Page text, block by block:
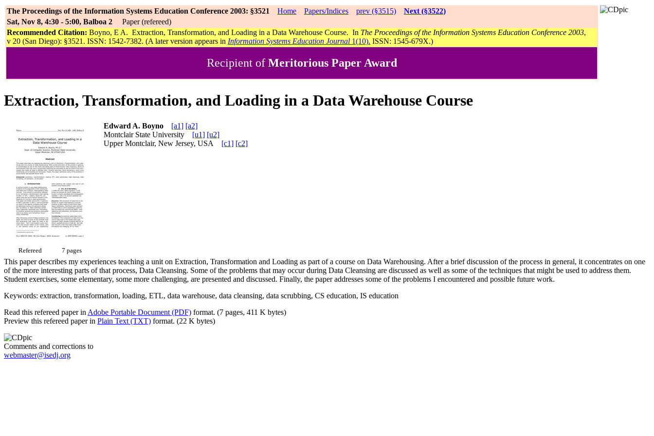
The Proceedings of the Information Systems Education Conference 2003: §3521 Home Papers/Indices prev (§3515)
Next (§3522)
Sat, Nov 8, 4:30 - 5:00, Balboa 2 Paper (refereed)
Recommended Citation: Boyno, E A. Extraction, Transformation, and Loading in a Data Warehouse Course. In The Proceedings of the Information Systems Education Conference 2003,
v 20 (San Diego): §3521. ISSN: 1542-7382. (A later version appears in Information Systems Education Journal 1(10). ISSN: 1545-679X.)
Recipient of Meritorious Paper Award
Extraction, Transformation, and Loading in a Data Warehouse Course
Refereed 7 pages
Edward A. Boyno [a1] [a2]
Montclair State University [u1] [u2]
Upper Montclair, New Jersey, USA [c1] [c2]
This paper describes my experiences teaching a unit on Extraction, Transformation and Loading as part of a course on Data Warehousing. After a brief discussion of the process in general, it concentrates on one
of the more interesting parts of that process, Data Cleansing. Some of the problems that may occur during Data Cleansing are discussed as well as some of the techniques that might be used to address them.
Student exercises, some elementary, some more challenging, are presented and discussed. Finally, the paper addresses some of the problems I encountered and possible future work.
Keywords: extraction, transformation, loading, ETL, data warehouse, data cleansing, data scrubbing, CS education, IS education
Read this refereed paper in Adobe Portable Document (PDF) format. (7 pages, 411 K bytes)
Preview this refereed paper in Plain Text (TXT) format. (22 K bytes)
Comments and corrections to
webmaster@isedj.org